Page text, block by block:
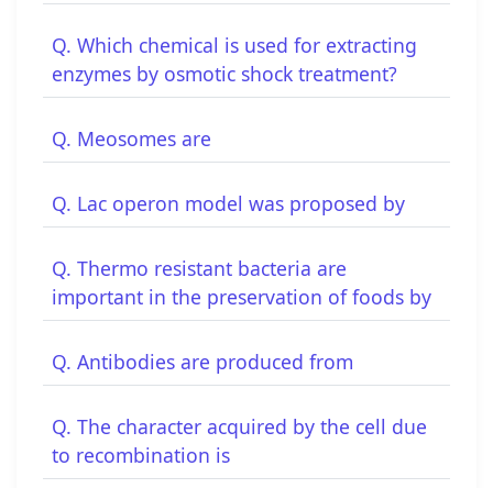
Q. Which chemical is used for extracting
enzymes by osmotic shock treatment?
Q. Meosomes are
Q. Lac operon model was proposed by
Q. Thermo resistant bacteria are
important in the preservation of foods by
Q. Antibodies are produced from
Q. The character acquired by the cell due
to recombination is